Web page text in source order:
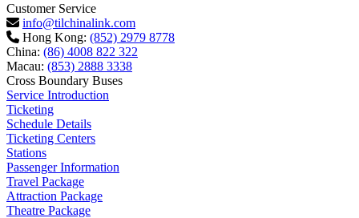
Customer Service
info@tilchinalink.com
Hong Kong: (852) 2979 8778
China: (86) 4008 822 322
Macau: (853) 2888 3338
Cross Boundary Buses
Service Introduction
Ticketing
Schedule Details
Ticketing Centers
Stations
Passenger Information
Travel Package
Attraction Package
Theatre Package